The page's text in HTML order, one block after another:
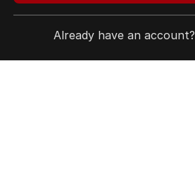
Already have an account?